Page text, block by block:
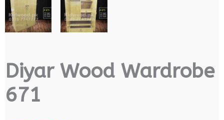
Diyar Wood Wardrobe
671